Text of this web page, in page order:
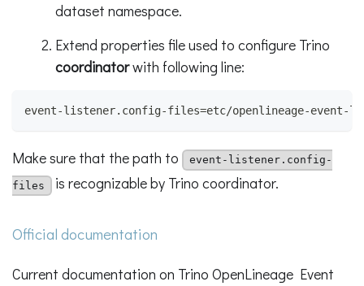
dataset namespace.
Extend properties file used to configure Trino
coordinatorwith following line:
event-listener.config-files=etc/openlineage-event-
Make sure that the path to event-listener.config-
files is recognizable by Trino coordinator.
Official documentation
Current documentation on Trino OpenLineage Event